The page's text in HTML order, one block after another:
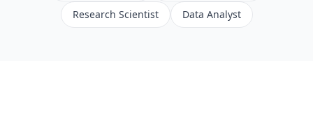
Research Scientist
Data Analyst